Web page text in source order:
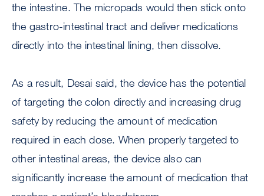
the intestine. The micropads would then stick onto
the gastro-intestinal tract and deliver medications
directly into the intestinal lining, then dissolve.
As a result, Desai said, the device has the potential
of targeting the colon directly and increasing drug
safety by reducing the amount of medication
required in each dose. When properly targeted to
other intestinal areas, the device also can
significantly increase the amount of medication that